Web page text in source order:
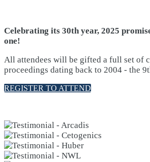
Celebrating its 30th year, 2025
one!
All attendees will be gifted a full set of
proceedings dating back to 2004 - the
REGISTER TO ATTEND